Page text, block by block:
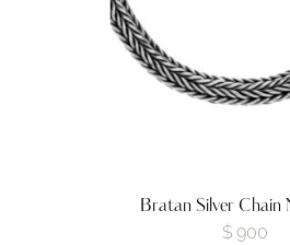
Bratan Silver Chain
$ 900